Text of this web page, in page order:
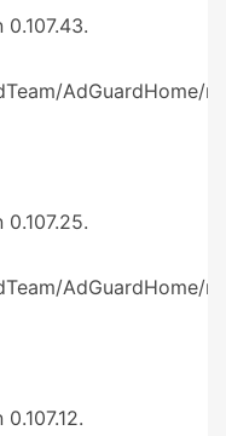
AdGuardHome/
AdGuardHome/